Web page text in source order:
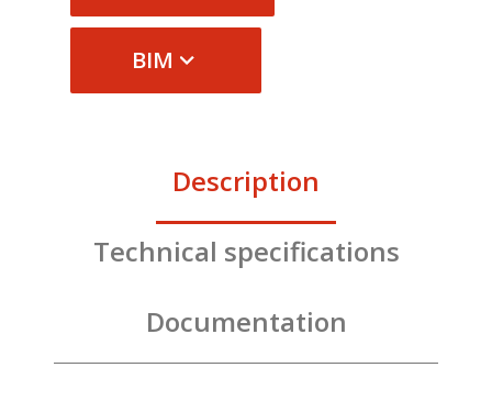
BIM
Description
Technical specifications
Documentation